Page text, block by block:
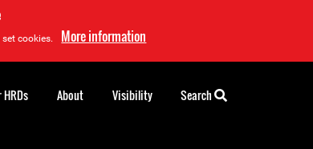
cookies. More information
About Visibility Search